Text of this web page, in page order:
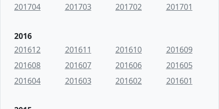
201704
201703 201702 201701
2016
201612
201611 201610
201609
201608
201607 201606
201605
201604
201603 201602 201601